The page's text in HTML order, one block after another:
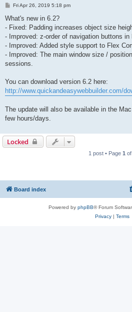
P
s
Fri Apr 26, 2019 5:18 pm
What's new in 6.2?
- Fixed: Padding increases object size
- Improved: z-order of navigation buttons in
- Improved: Added style support to Flex
- Improved: The main window size /
sessions.
You can download version 6.2 here:
http://www.quickandeasywebbuilder.com/
The update will also be available in the
few hours/days.
Locked
1 post • Page 1 of
Board index
Powered by phpBB® Forum
Privacy| Terms